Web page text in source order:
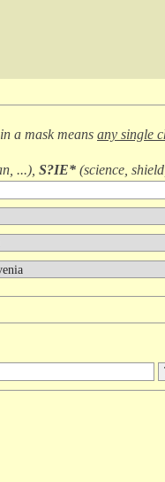
in a mask means any single
...), S?IE* (science,